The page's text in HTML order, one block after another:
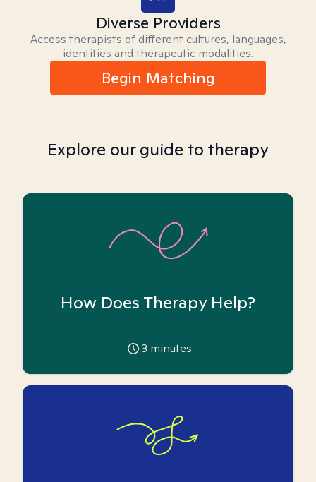
Diverse Providers
Access therapists of different cultures, languages,
identities and therapeutic modalities.
Begin Matching
Explore our guide to therapy
How Does Therapy Help?
3 minutes